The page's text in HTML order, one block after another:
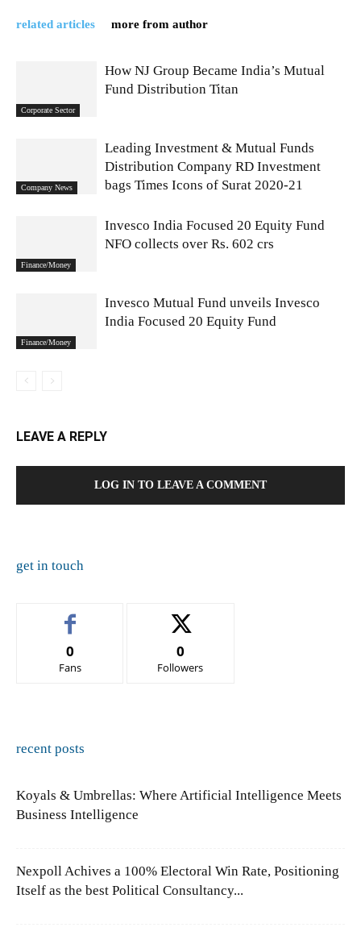
related articles more from author
Corporate Sector
How NJ Group Became India’s Mutual
Fund Distribution Titan
Company News
Leading Investment & Mutual Funds
Distribution Company RD Investment
bags Times Icons of Surat 2020-21
Finance/Money
Invesco India Focused 20 Equity Fund
NFO collects over Rs. 602 crs
Finance/Money
Invesco Mutual Fund unveils Invesco
India Focused 20 Equity Fund
LEAVE A REPLY
LOG IN TO LEAVE A COMMENT
get in touch
0
Fans
0
Followers
recent posts
Koyals & Umbrellas: Where Artificial Intelligence Meets
Business Intelligence
Nexpoll Achives a 100% Electoral Win Rate, Positioning
Itself as the best Political Consultancy...